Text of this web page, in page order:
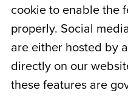
cookie to enable the
properly. Social
are either hosted by
directly on our
these features are